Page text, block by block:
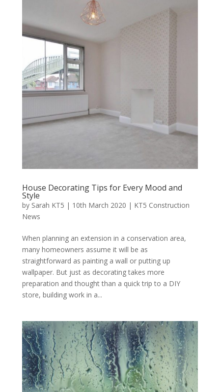
House Decorating Tips for Every Mood and
Style
by Sarah KT5 | 10th March 2020 | KT5 Construction
News
When planning an extension in a conservation area,
many homeowners assume it will be as
straightforward as painting a wall or putting up
wallpaper. But just as decorating takes more
preparation and thought than a quick trip to a DIY
store, building work in a...